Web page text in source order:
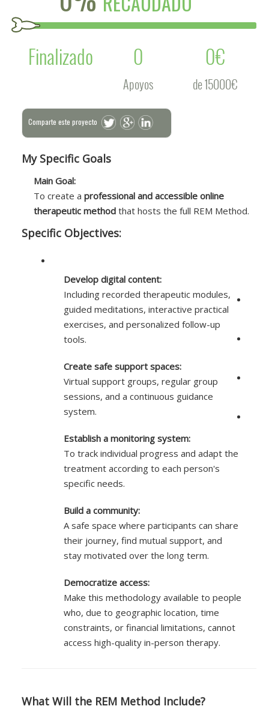
Finalizado
0
Apoyos
0€
de 15000€
Comparte este proyecto
My Specific Goals
Main Goal:
To create a professional and accessible online
therapeutic method that hosts the full REM Method.
Specific Objectives:
Develop digital content:
Including recorded therapeutic modules,
guided meditations, interactive practical
exercises, and personalized follow-up
tools.
Create safe support spaces:
Virtual support groups, regular group
sessions, and a continuous guidance
system.
Establish a monitoring system:
To track individual progress and adapt the
treatment according to each person's
specific needs.
Build a community:
A safe space where participants can share
their journey, find mutual support, and
stay motivated over the long term.
Democratize access:
Make this methodology available to people
who, due to geographic location, time
constraints, or financial limitations, cannot
access high-quality in-person therapy.
What Will the REM Method Include?